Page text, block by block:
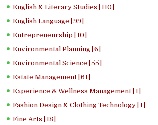
English & Literary Studies [110]
English Language [99]
Entrepreneurship [10]
Environmental Planning [6]
Environmental Science [55]
Estate Management [61]
Experience & Wellness Management [1]
Fashion Design & Clothing Technology [1]
Fine Arts [18]